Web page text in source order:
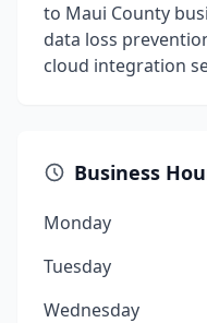
to Maui County
data loss
cloud integration
Business
Monday
Tuesday
Wednesday